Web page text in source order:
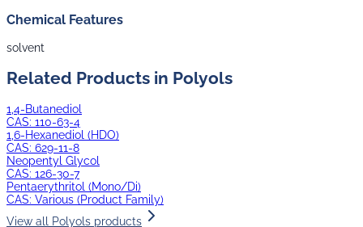
Chemical Features
solvent
Related Products in Polyols
1,4-Butanediol
CAS: 110-63-4
1,6-Hexanediol (HDO)
CAS: 629-11-8
Neopentyl Glycol
CAS: 126-30-7
Pentaerythritol (Mono/Di)
CAS: Various (Product Family)
View all
Polyols products